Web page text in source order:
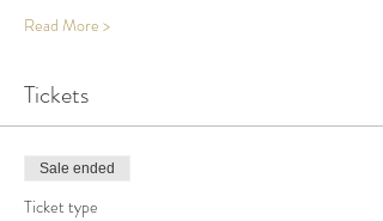
Read More >
Tickets
Sale ended
Ticket type